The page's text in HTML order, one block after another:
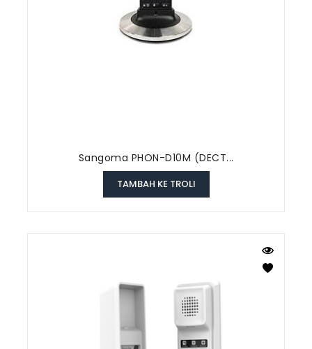
Sangoma PHON-D10M (DECT...
TAMBAH KE TROLI